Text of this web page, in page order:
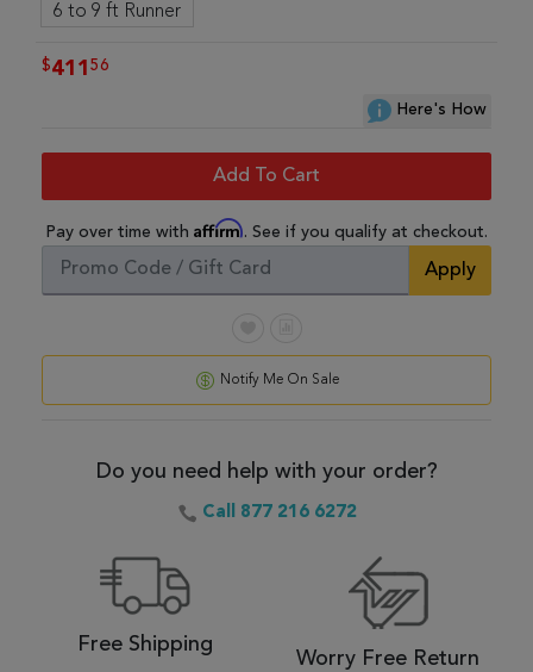
6 to 9 ft Runner
$411 56
Here's How
Add To Cart
Pay over time with Affirm. See if you qualify at checkout.
Apply
Notify Me On Sale
Do you need help with your order?
Call 877 216 6272
Free Shipping
Worry Free Return